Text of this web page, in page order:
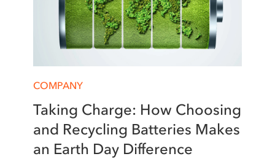
COMPANY
Taking Charge: How Choosing
and Recycling Batteries Makes
an Earth Day Difference